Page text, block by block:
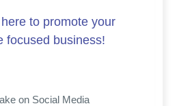
to promote your
focused business!
on Social Media